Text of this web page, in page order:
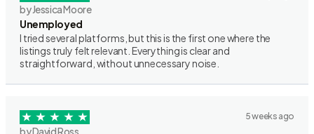
by Jessica Moore
Unemployed
I tried several platforms, but this is the first one where the
listings truly felt relevant. Everything is clear and
straightforward, without unnecessary noise.
5 weeks ago
by David Ross